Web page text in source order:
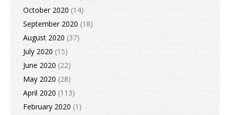
October 2020 (14)
September 2020 (18)
August 2020 (37)
July 2020 (15)
June 2020 (22)
May 2020 (28)
April 2020 (113)
February 2020 (1)